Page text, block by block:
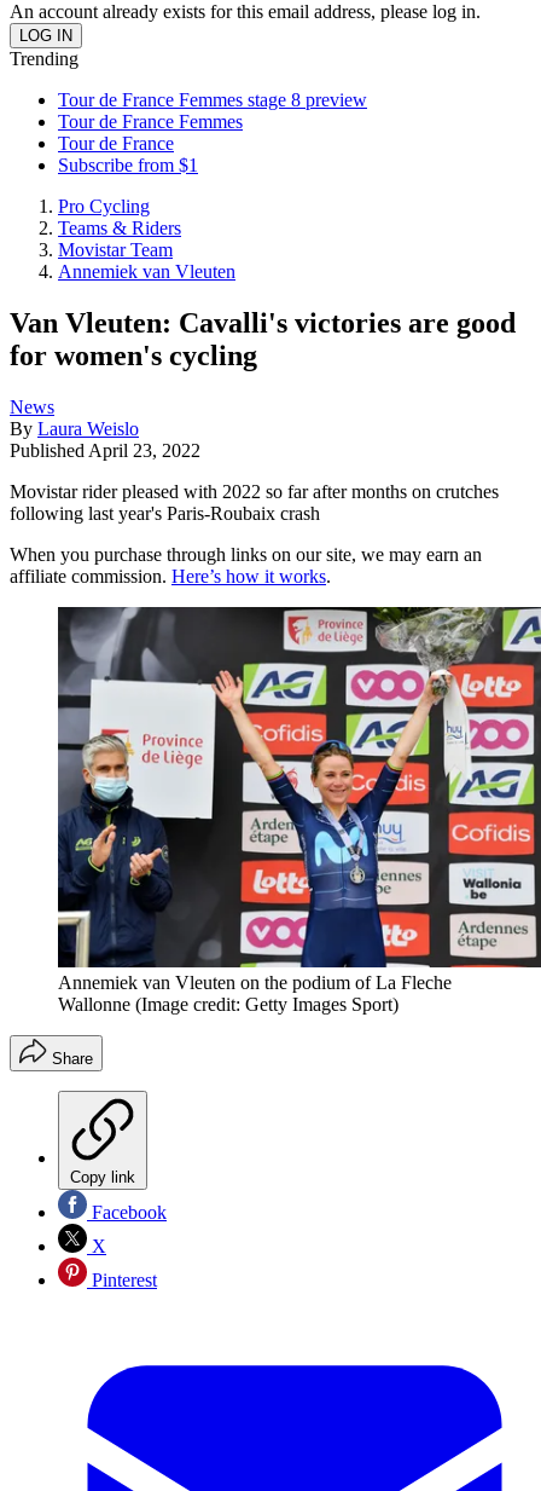
An account already exists for this email address, please log in.
Trending
Tour de France Femmes stage 8 preview
Tour de France Femmes
Tour de France
Subscribe from $1
Pro Cycling
Teams & Riders
Movistar Team
Annemiek van Vleuten
Van Vleuten: Cavalli's victories are good
for women's cycling
News
By Laura Weislo
Published April 23, 2022
Movistar rider pleased with 2022 so far after months on crutches
following last year's Paris-Roubaix crash
When you purchase through links on our site, we may earn an
affiliate commission. Here’s how it works.
Annemiek van Vleuten on the podium of La Fleche
Wallonne (Image credit: Getty Images Sport)
Share
Copy link
Facebook
X
Pinterest